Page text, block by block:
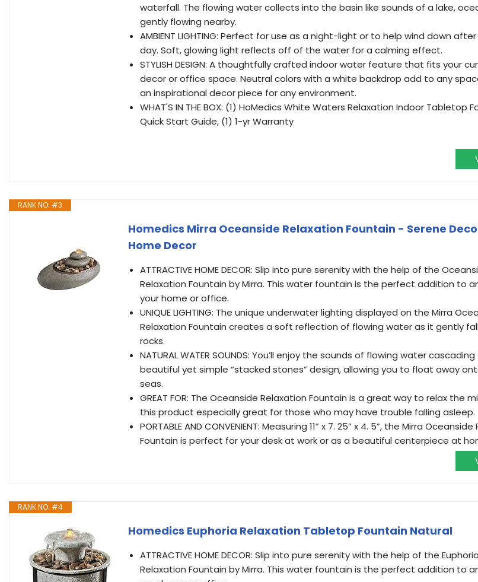
waterfall. The flowing water collects into the basin like sounds of a lake,
gently flowing nearby.
AMBIENT LIGHTING: Perfect for use as a night-light or to help wind down
day. Soft, glowing light reflects off of the water for a calming effect.
STYLISH DESIGN: A thoughtfully crafted indoor water feature that fits your
decor or office space. Neutral colors with a white backdrop add to any
an inspirational decor piece for any environment.
WHAT'S IN THE BOX: (1) HoMedics White Waters Relaxation Indoor Tabletop
Quick Start Guide, (1) 1-yr Warranty
RANK NO. #3
Homedics Mirra Oceanside Relaxation Fountain - Serene
Home Decor
ATTRACTIVE HOME DECOR: Slip into pure serenity with the help of the
Relaxation Fountain by Mirra. This water fountain is the perfect addition to
your home or office.
UNIQUE LIGHTING: The unique underwater lighting displayed on the Mirra
Relaxation Fountain creates a soft reflection of flowing water as it gently
rocks.
NATURAL WATER SOUNDS: You’ll enjoy the sounds of flowing water
beautiful yet simple “stacked stones” design, allowing you to float away
seas.
GREAT FOR: The Oceanside Relaxation Fountain is a great way to relax the
this product especially great for those who may have trouble falling asleep.
PORTABLE AND CONVENIENT: Measuring 11” x 7. 25” x 4. 5”, the Mirra
Fountain is perfect for your desk at work or as a beautiful centerpiece at
RANK NO. #4
Homedics Euphoria Relaxation Tabletop Fountain Natural
ATTRACTIVE HOME DECOR: Slip into pure serenity with the help of the
Relaxation Fountain by Mirra. This water fountain is the perfect addition to